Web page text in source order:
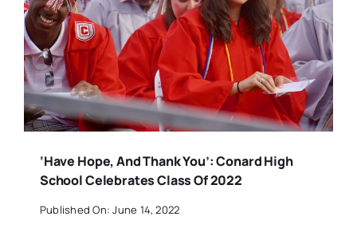
‘Have Hope, And Thank You’: Conard High
School Celebrates Class Of 2022
Published On: June 14, 2022